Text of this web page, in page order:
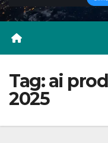
Tag:ai
2025